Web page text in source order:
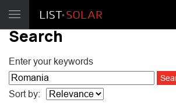
Search
Enter your keywords
Sort by: